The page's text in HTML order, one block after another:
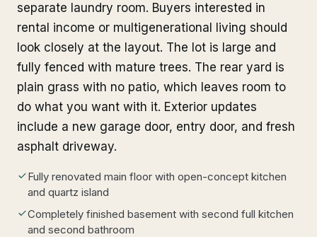
separate laundry room. Buyers interested in
rental income or multigenerational living should
look closely at the layout. The lot is large and
fully fenced with mature trees. The rear yard is
plain grass with no patio, which leaves room to
do what you want with it. Exterior updates
include a new garage door, entry door, and fresh
asphalt driveway.
Fully renovated main floor with open-concept kitchen
and quartz island
Completely finished basement with second full kitchen
and second bathroom